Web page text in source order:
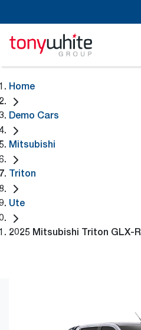
Home
Demo Cars
Mitsubishi
Triton
Ute
2025 Mitsubishi Triton GLX-R